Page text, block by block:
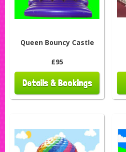
Queen Bouncy Castle
£95
Details & Bookings